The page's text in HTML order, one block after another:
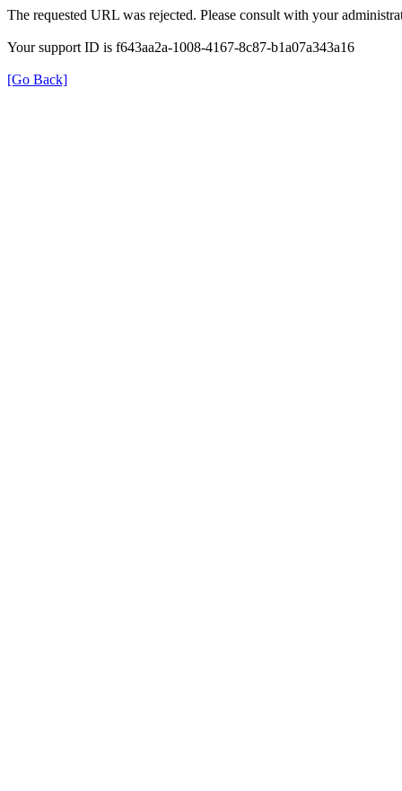
The requested URL was rejected. Please consult with your
Your support ID is f643aa2a-1008-4167-8c87-b1a07a343a16
[Go Back]